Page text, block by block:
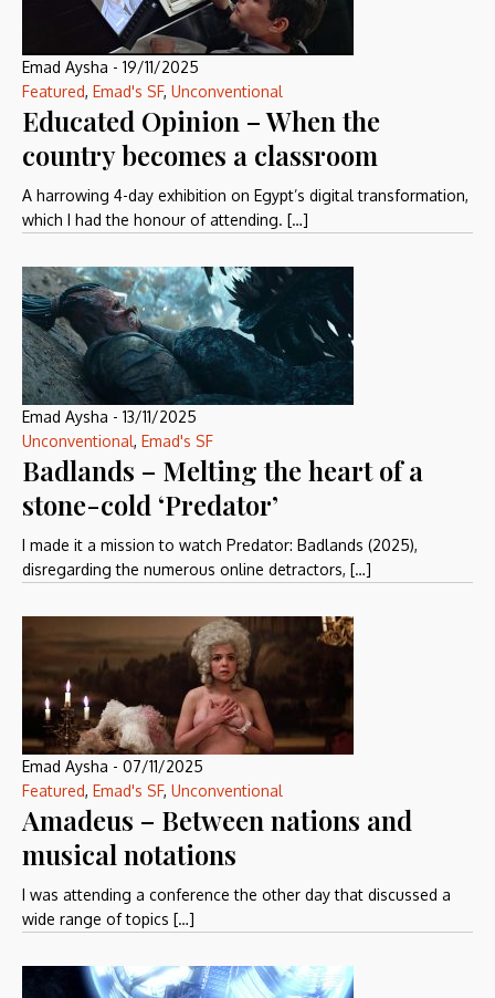
Emad Aysha - 19/11/2025
Featured, Emad's SF, Unconventional
Educated Opinion – When the
country becomes a classroom
A harrowing 4-day exhibition on Egypt’s digital transformation,
which I had the honour of attending. […]
Emad Aysha - 13/11/2025
Unconventional, Emad's SF
Badlands – Melting the heart of a
stone-cold ‘Predator’
I made it a mission to watch Predator: Badlands (2025),
disregarding the numerous online detractors, […]
Emad Aysha - 07/11/2025
Featured, Emad's SF, Unconventional
Amadeus – Between nations and
musical notations
I was attending a conference the other day that discussed a
wide range of topics […]